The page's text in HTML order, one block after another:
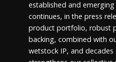
established and
continues, in the press
product portfolio, robust
backing, combined with
wetstock IP, and